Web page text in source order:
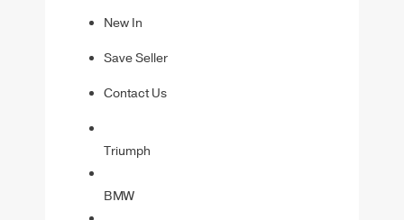
New In
Save Seller
Contact Us
Triumph
BMW